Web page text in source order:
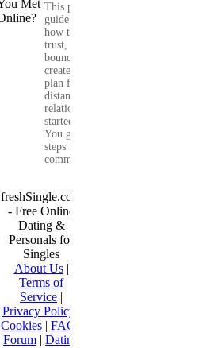
This practical
guide shows you
how to build
trust, set healthy
boundaries, and
create a real-life
plan for a long-
distance
relationship that
started online.
You get clear
steps for
communication...
freshSingle.com
- Free Online
Dating &
Personals for
Singles
About Us|
Terms of
Service |
Privacy Policy
Cookies | FAQ
Forum | Dating